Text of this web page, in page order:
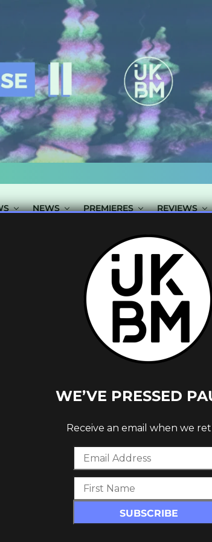
NEWS PREMIERES REVIEWS
TAGGED
WE’VE PRESSED
Receive an email when we